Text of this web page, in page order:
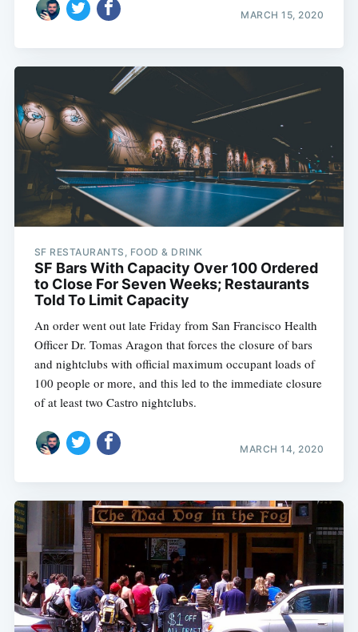
MARCH 15, 2020
SF RESTAURANTS, FOOD & DRINK
SF Bars With Capacity Over 100 Ordered
to Close For Seven Weeks; Restaurants
Told To Limit Capacity
An order went out late Friday from San Francisco Health
Officer Dr. Tomas Aragon that forces the closure of bars
and nightclubs with official maximum occupant loads of
100 people or more, and this led to the immediate closure
of at least two Castro nightclubs.
MARCH 14, 2020